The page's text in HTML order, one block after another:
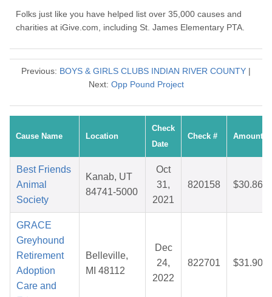
Folks just like you have helped list over 35,000 causes and
charities at iGive.com, including St. James Elementary PTA.
Previous: BOYS & GIRLS CLUBS INDIAN RIVER COUNTY |
Next: Opp Pound Project
Cause Name Location
Check
Date
Check # Amount
Best Friends
Animal
Society
Kanab, UT
84741-5000
Oct
31,
2021
820158 $30.86
GRACE
Greyhound
Retirement
Adoption
Care and
Belleville,
MI 48112
Dec
24,
2022
822701 $31.90